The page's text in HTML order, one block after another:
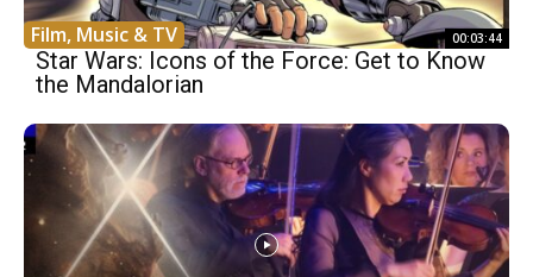
Film, Music & TV 00:03:44
Star Wars: Icons of the Force: Get to Know
the Mandalorian